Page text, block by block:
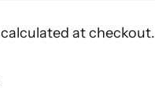
calculated at checkout.